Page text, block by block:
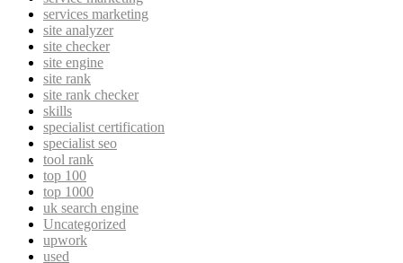
services marketing
site analyzer
site checker
site engine
site rank
site rank checker
skills
specialist certification
specialist seo
tool rank
top 100
top 1000
uk search engine
Uncategorized
upwork
used